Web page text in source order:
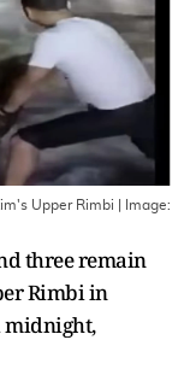
Upper Rimbi | Image:
three remain
Rimbi in
midnight,